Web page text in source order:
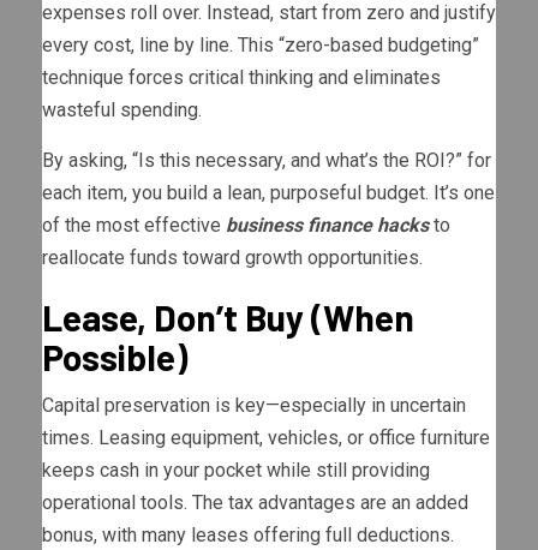
expenses roll over. Instead, start from zero and justify
every cost, line by line. This “zero-based budgeting”
technique forces critical thinking and eliminates
wasteful spending.
By asking, “Is this necessary, and what’s the ROI?” for
each item, you build a lean, purposeful budget. It’s one
of the most effective business finance hacksto
reallocate funds toward growth opportunities.
Lease, Don’t Buy (When
Possible)
Capital preservation is key—especially in uncertain
times. Leasing equipment, vehicles, or office furniture
keeps cash in your pocket while still providing
operational tools. The tax advantages are an added
bonus, with many leases offering full deductions.